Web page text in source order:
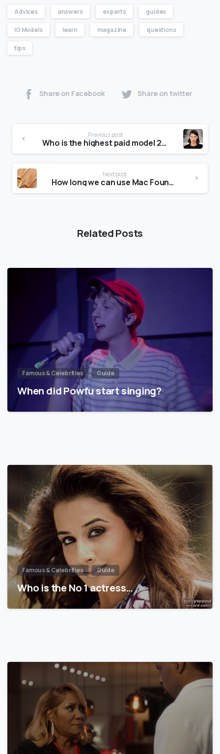
Advices answers experts guides
IG Models learn magazine questions
tips
Share on Facebook Share on twitter
Previous post
Who is the highest paid model 2020?
Next post
How long we can use Mac Foundation?
Related Posts
Famous & Celebrities Guide
When did Powfu start singing?
Famous & Celebrities Guide
Who is the No 1 actress…